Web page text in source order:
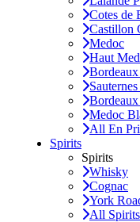
Cotes de
Castillon
Medoc
Haut
Medoc
All En
Spirits
Spirits
Whisky
Cognac
York
All Spirits